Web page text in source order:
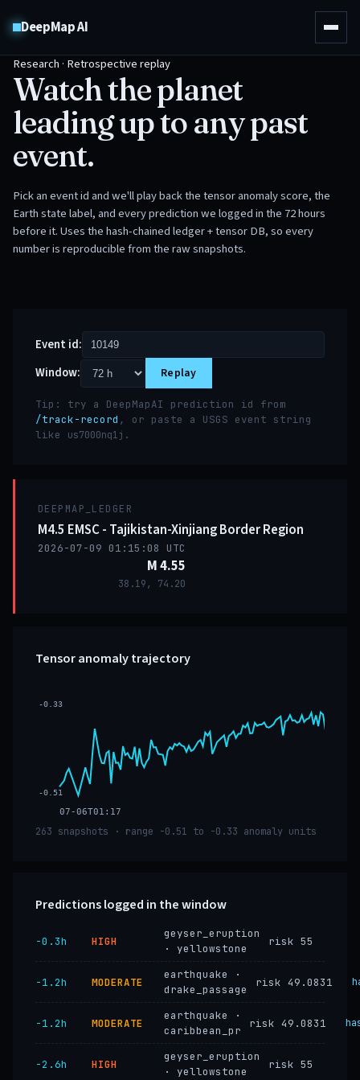
DeepMap AI
Research · Retrospective replay
Watch the planet
leading up to any past
event.
Pick an event id and we'll play back the tensor anomaly score, the
Earth state label, and every prediction we logged in the 72 hours
before it. Uses the hash-chained ledger + tensor DB, so every
number is reproducible from the raw snapshots.
Event id:
Window:
Replay
Tip: try a DeepMapAI prediction id from
/track-record , or paste a USGS event string
like us7000nq1j .
DEEPMAP_LEDGER
M4.5 EMSC - Tajikistan-Xinjiang Border Region
2026-07-09 01:15:08 UTC
M 4.55
38.19, 74.20
Tensor anomaly trajectory
07-06T01:17
-0.33
-0.51
263 snapshots · range -0.51 to -0.33 anomaly units
Predictions logged in the window
−0.3h HIGH
geyser_eruption
· yellowstone
risk 55
−1.2h MODERATE
earthquake ·
drake_passage
risk 49.0831
−1.2h MODERATE
earthquake ·
caribbean_pr
risk 49.0831
−2.6h HIGH
geyser_eruption
· yellowstone
risk 55